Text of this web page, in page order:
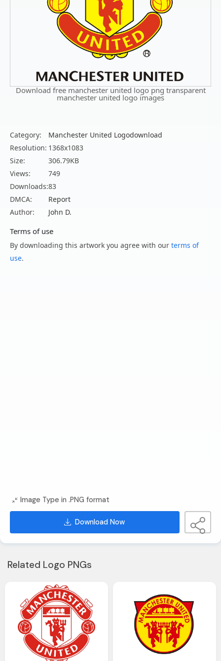
Download free manchester united logo png transparent
manchester united logo images
Category:
Manchester United Logodownload
Resolution: 1368x1083
Size:
306.79KB
Views:
749
Downloads:83
DMCA:
Report
Author:
John D.
Terms of use
By downloading this artwork you agree with our terms of
use.
Image Type in .PNG format
Download Now
Related Logo PNGs